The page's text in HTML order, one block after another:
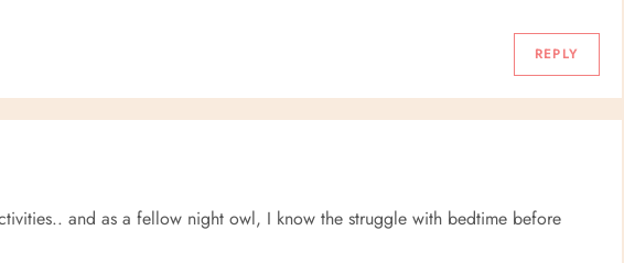
REPLY
and as a fellow night owl, I know the struggle with bedtime before